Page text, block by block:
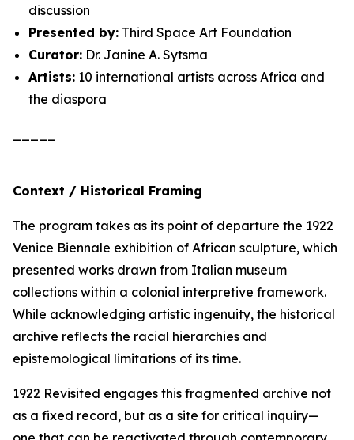
discussion
Presented by: Third Space Art Foundation
Curator: Dr. Janine A. Sytsma
Artists: 10 international artists across Africa and
the diaspora
Context / Historical Framing
The program takes as its point of departure the 1922
Venice Biennale exhibition of African sculpture, which
presented works drawn from Italian museum
collections within a colonial interpretive framework.
While acknowledging artistic ingenuity, the historical
archive reflects the racial hierarchies and
epistemological limitations of its time.
1922 Revisited engages this fragmented archive not
as a fixed record, but as a site for critical inquiry—